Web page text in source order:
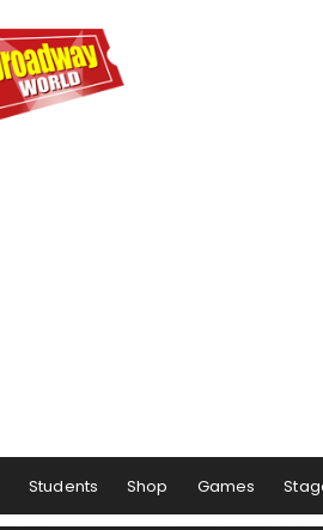
Students Shop Games